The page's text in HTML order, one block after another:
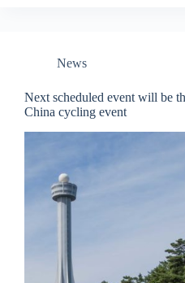
News
Next scheduled event will be
China cycling event